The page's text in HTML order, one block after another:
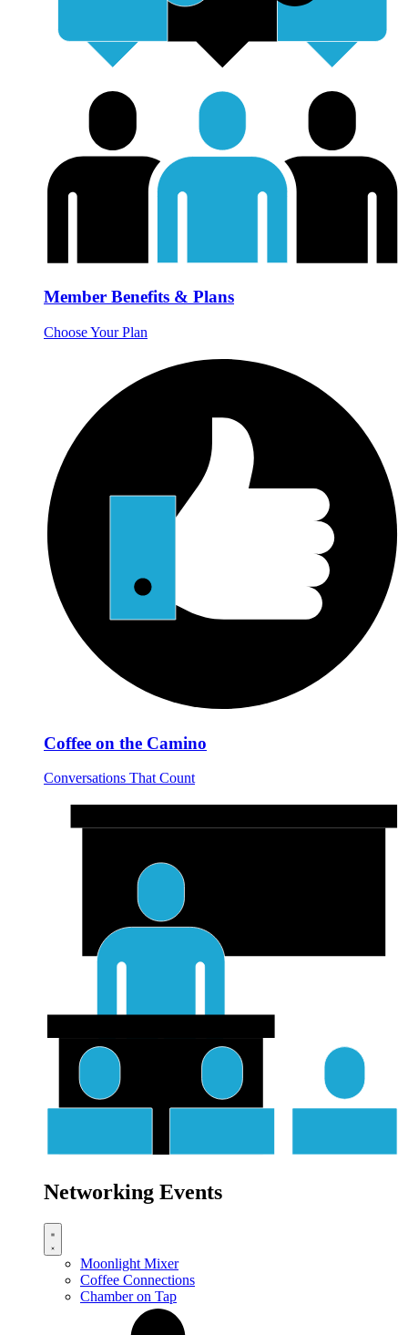
Member Benefits & Plans
Choose Your Plan
Coffee on the Camino
Conversations That Count
Networking Events
Moonlight Mixer
Coffee Connections
Chamber on Tap